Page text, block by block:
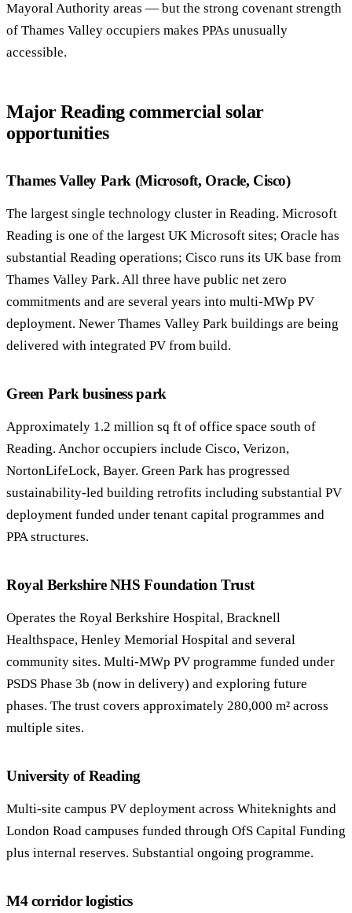
Mayoral Authority areas — but the strong covenant strength
of Thames Valley occupiers makes PPAs unusually
accessible.
Major Reading commercial solar
opportunities
Thames Valley Park (Microsoft, Oracle, Cisco)
The largest single technology cluster in Reading. Microsoft
Reading is one of the largest UK Microsoft sites; Oracle has
substantial Reading operations; Cisco runs its UK base from
Thames Valley Park. All three have public net zero
commitments and are several years into multi-MWp PV
deployment. Newer Thames Valley Park buildings are being
delivered with integrated PV from build.
Green Park business park
Approximately 1.2 million sq ft of office space south of
Reading. Anchor occupiers include Cisco, Verizon,
NortonLifeLock, Bayer. Green Park has progressed
sustainability-led building retrofits including substantial PV
deployment funded under tenant capital programmes and
PPA structures.
Royal Berkshire NHS Foundation Trust
Operates the Royal Berkshire Hospital, Bracknell
Healthspace, Henley Memorial Hospital and several
community sites. Multi-MWp PV programme funded under
PSDS Phase 3b (now in delivery) and exploring future
phases. The trust covers approximately 280,000 m² across
multiple sites.
University of Reading
Multi-site campus PV deployment across Whiteknights and
London Road campuses funded through OfS Capital Funding
plus internal reserves. Substantial ongoing programme.
M4 corridor logistics